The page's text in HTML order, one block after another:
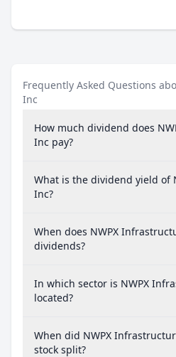
Frequently Asked Questions
Inc
How much dividend does
Inc pay?
What is the dividend yield of
Inc?
When does NWPX
dividends?
In which sector is NWPX
located?
When did NWPX
stock split?